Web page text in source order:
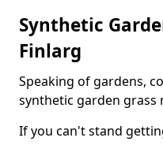
Synthetic
Finlarg
Speaking of gardens,
synthetic garden grass
If you can't stand